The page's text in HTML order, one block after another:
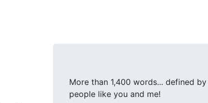
More than 1,400 words... defined by
people like you and me!